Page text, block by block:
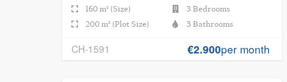
160 m² (Size)
3 Bedrooms
200 m² (Plot Size)
3 Bathrooms
CH-1591 €2.900per month